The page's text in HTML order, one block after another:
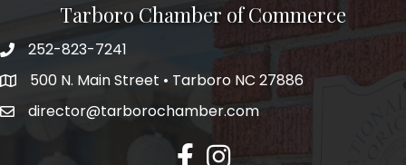
Tarboro Chamber of Commerce
252-823-7241
500 N. Main Street • Tarboro NC 27886
director@tarborochamber.com
facebookInstagram